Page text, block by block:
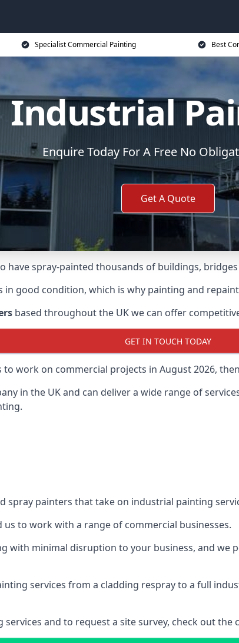
Specialist Commercial Painting Best
Industrial
Enquire Today For A Free No
Get A Quote
have spray-painted thousands of buildings,
good condition, which is why painting and
based throughout the UK we can offer
GET IN TOUCH TODAY
work on commercial projects in August 2026,
in the UK and can deliver a wide range of
spray painters that take on industrial painting
to work with a range of commercial businesses.
with minimal disruption to your business, and
services from a cladding respray to a full
and to request a site survey, check out the